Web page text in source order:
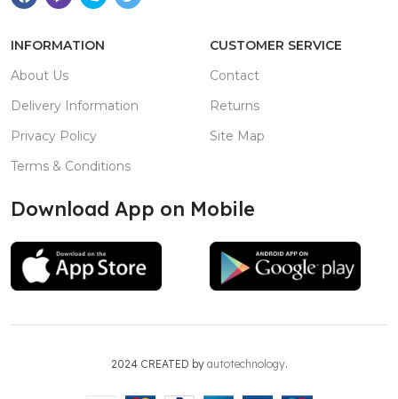
INFORMATION
About Us
Delivery Information
Privacy Policy
Terms & Conditions
CUSTOMER SERVICE
Contact
Returns
Site Map
Download App on Mobile
2024 CREATED by autotechnology.